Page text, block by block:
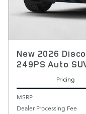
New 2026
249PS Auto
Pricing
MSRP
Dealer Processing Fee